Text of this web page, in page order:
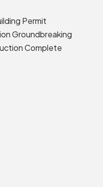
Permit
Groundbreaking
Complete